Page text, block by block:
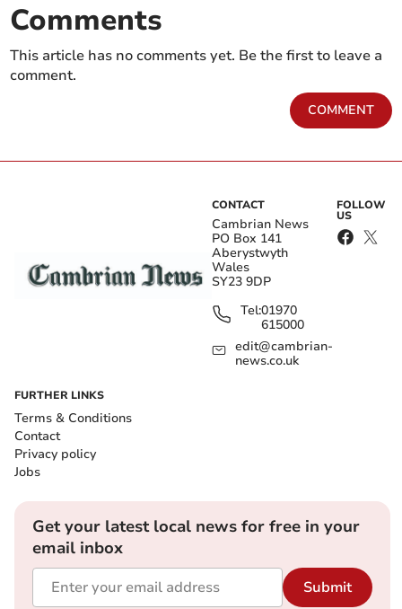
Comments
This article has no comments yet. Be the first to leave a
comment.
COMMENT
CONTACT
Cambrian News
PO Box 141
Aberystwyth
Wales
SY23 9DP
Tel:01970
615000
edit@cambrian-
news.co.uk
FOLLOW
US
FURTHER LINKS
Terms & Conditions
Contact
Privacy policy
Jobs
Get your latest local news for free in your
email inbox
Submit